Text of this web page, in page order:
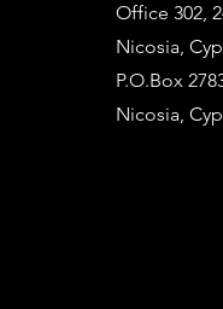
Office 302,
Nicosia,
P.O.Box
Nicosia,